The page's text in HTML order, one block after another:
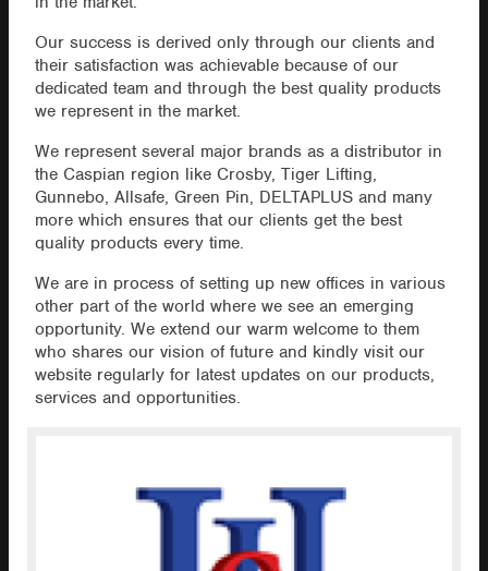
Our success is derived only through our clients and
their satisfaction was achievable because of our
dedicated team and through the best quality products
we represent in the market.
We represent several major brands as a distributor in
the Caspian region like Crosby, Tiger Lifting,
Gunnebo, Allsafe, Green Pin, DELTAPLUS and many
more which ensures that our clients get the best
quality products every time.
We are in process of setting up new offices in various
other part of the world where we see an emerging
opportunity. We extend our warm welcome to them
who shares our vision of future and kindly visit our
website regularly for latest updates on our products,
services and opportunities.